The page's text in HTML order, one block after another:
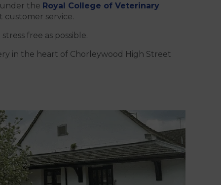
the Royal College of Veterinary
customer service.
free as possible.
in the heart of Chorleywood High Street